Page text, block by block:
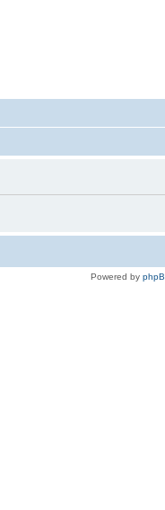
Powered by